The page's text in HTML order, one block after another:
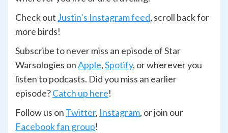
Check out Justin’s Instagram feed, scroll back for
more birds!
Subscribe to never miss an episode of Star
Warsologies onApple,Spotify, or wherever you
listen to podcasts. Did you miss an earlier
episode?Catch up here!
Follow us on Twitter, Instagram, or join our
Facebook fan group!